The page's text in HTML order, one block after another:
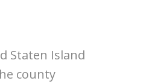
Staten Island
county